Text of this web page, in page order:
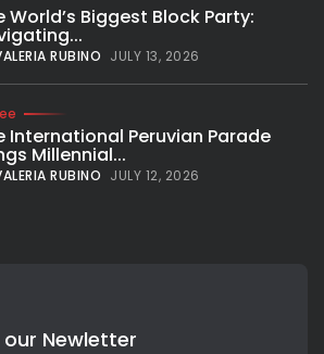
World’s Biggest Block Party:
RUBINO JULY 13, 2026
International Peruvian Parade
Millennial...
RUBINO JULY 12, 2026
Newletter